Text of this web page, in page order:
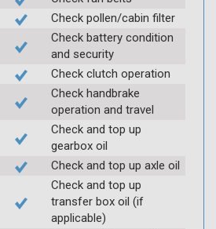
Check pollen/cabin filter
Check battery condition
and security
Check clutch operation
Check handbrake
operation and travel
Check and top up
gearbox oil
Check and top up axle oil
Check and top up
transfer box oil (if
applicable)